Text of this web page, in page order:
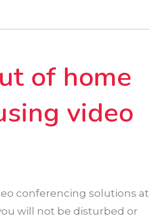
of home
video
conferencing solutions at
will not be disturbed or